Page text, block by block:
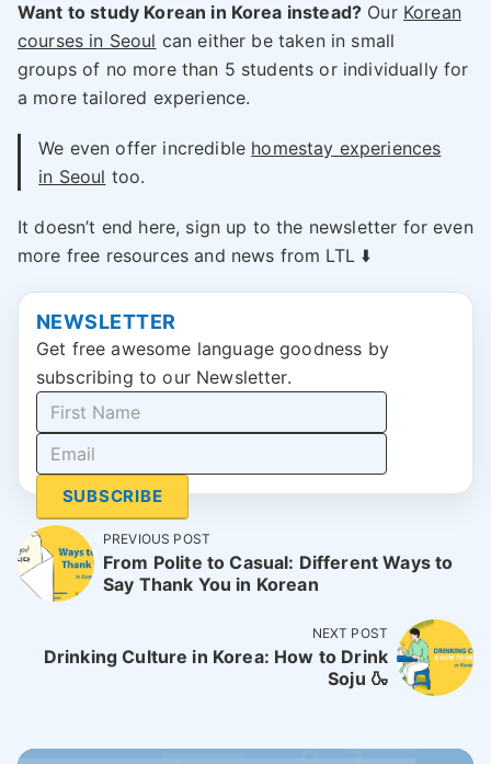
Want to study Korean in Korea instead? Our Korean
courses in Seoul can either be taken in small
groups of no more than 5 students or individually for
a more tailored experience.
We even offer incredible homestay experiences
in Seoul too.
It doesn’t end here, sign up to the newsletter for even
more free resources and news from LTL ⬇️
NEWSLETTER
Get free awesome language goodness by
subscribing to our Newsletter.
SUBSCRIBE
PREVIOUS POST
From Polite to Casual: Different Ways to
Say Thank You in Korean
NEXT POST
Drinking Culture in Korea: How to Drink
Soju 🍶